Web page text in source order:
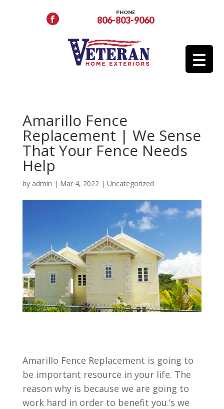
PHONE
806-803-9060
Amarillo Fence
Replacement | We Sense
That Your Fence Needs
Help
by admin | Mar 4, 2022| Uncategorized
Amarillo Fence Replacement is going to
be important resource in your life. The
reason why is because we are going to
work hard in order to benefit you.’s we